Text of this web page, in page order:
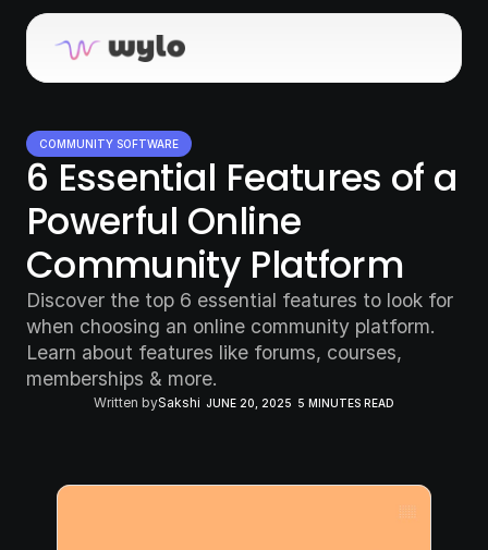
COMMUNITY SOFTWARE
6 Essential Features of a
Powerful Online
Community Platform
Discover the top 6 essential features to look for
when choosing an online community platform.
Learn about features like forums, courses,
memberships & more.
Written bySakshi JUNE 20, 2025 5 MINUTES READ